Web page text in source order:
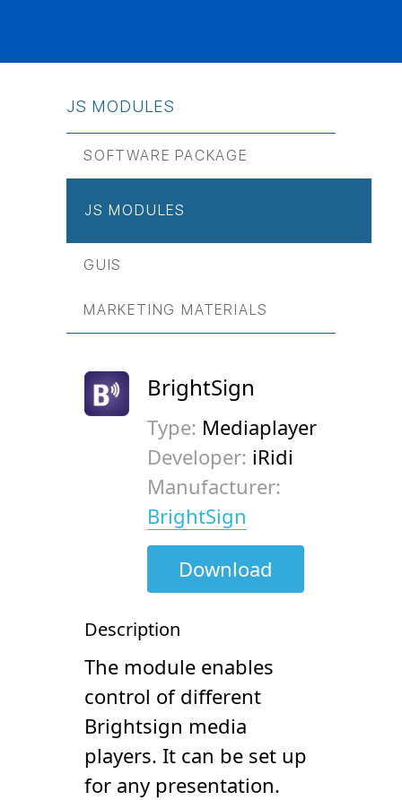
JS МODULES
SOFTWARE PACKAGE
JS МODULES
GUIS
MARKETING MATERIALS
BrightSign
Type: Mediaplayer
Developer: iRidi
Manufacturer:
BrightSign
Download
Description
The module enables
control of different
Brightsign media
players. It can be set up
for any presentation.